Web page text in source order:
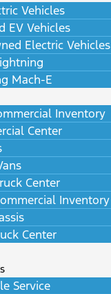
Vehicles
EV Vehicles
Electric Vehicles
Mach-E
Inventory
Center
Center
Inventory
Center
Service